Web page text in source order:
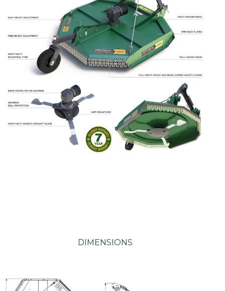
DIMENSIONS